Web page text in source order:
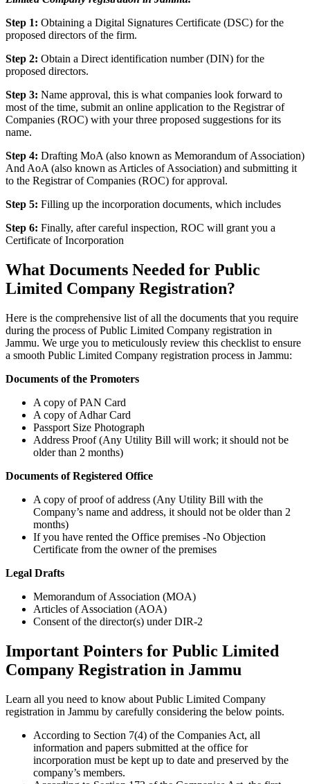
Step 1: Obtaining a Digital Signatures Certificate (DSC) for the
proposed directors of the firm.
Step 2: Obtain a Direct identification number (DIN) for the
proposed directors.
Step 3: Name approval, this is what companies look forward to
most of the time, submit an online application to the Registrar of
Companies (ROC) with your three proposed suggestions for its
name.
Step 4: Drafting MoA (also known as Memorandum of Association)
And AoA (also known as Articles of Association) and submitting it
to the Registrar of Companies (ROC) for approval.
Step 5: Filling up the incorporation documents, which includes
Step 6: Finally, after careful inspection, ROC will grant you a
Certificate of Incorporation
What Documents Needed for Public
Limited Company Registration?
Here is the comprehensive list of all the documents that you require
during the process of Public Limited Company registration in
Jammu. We urge you to meticulously review this checklist to ensure
a smooth Public Limited Company registration process in Jammu:
Documents of the Promoters
A copy of PAN Card
A copy of Adhar Card
Passport Size Photograph
Address Proof (Any Utility Bill will work; it should not be
older than 2 months)
Documents of Registered Office
A copy of proof of address (Any Utility Bill with the
Company’s name and address, it should not be older than 2
months)
If you have rented the Office premises -No Objection
Certificate from the owner of the premises
Legal Drafts
Memorandum of Association (MOA)
Articles of Association (AOA)
Consent of the director(s) under DIR-2
Important Pointers for Public Limited
Company Registration in Jammu
Learn all you need to know about Public Limited Company
registration in Jammu by carefully considering the below points.
According to Section 7(4) of the Companies Act, all
information and papers submitted at the office for
incorporation must be kept up to date and preserved by the
company’s members.